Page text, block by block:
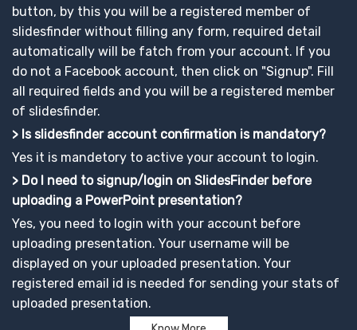
button, by this you will be a registered member of
slidesfinder without filling any form, required detail
automatically will be fatch from your account. If you
do not a Facebook account, then click on "Signup". Fill
all required fields and you will be a registered member
of slidesfinder.
> Is slidesfinder account confirmation is mandatory?
Yes it is mandetory to active your account to login.
> Do I need to signup/login on SlidesFinder before
uploading a PowerPoint presentation?
Yes, you need to login with your account before
uploading presentation. Your username will be
displayed on your uploaded presentation. Your
registered email id is needed for sending your stats of
uploaded presentation.